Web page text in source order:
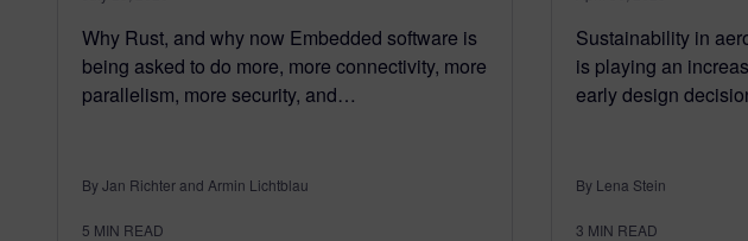
Why Rust, and why now Embedded software is
being asked to do more, more connectivity, more
parallelism, more security, and…
By Jan Richter and Armin Lichtblau
5 MIN READ
Sustainability in
is playing an
early design
By Lena Stein
3 MIN READ